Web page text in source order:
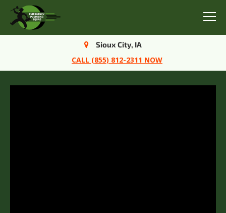
Menu
Sioux City, IA
CALL (855) 812-2311 NOW